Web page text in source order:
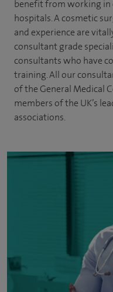
benefit from working in
hospitals. A cosmetic
and experience are
consultant grade
consultantswho have
training. All our
of the General Medical
members of the UK’s
associations.